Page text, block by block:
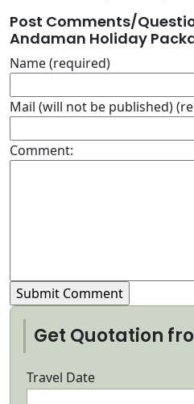
Post Comments/
Andaman Holiday
Name (required)
Mail (will not be published)
Comment:
Get Quotation
Travel Date